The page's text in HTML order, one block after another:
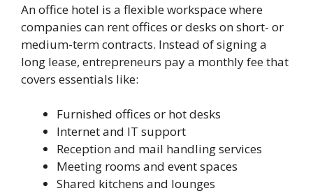
An office hotel is a flexible workspace where
companies can rent offices or desks on short- or
medium-term contracts. Instead of signing a
long lease, entrepreneurs pay a monthly fee that
covers essentials like:
Furnished offices or hot desks
Internet and IT support
Reception and mail handling services
Meeting rooms and event spaces
Shared kitchens and lounges